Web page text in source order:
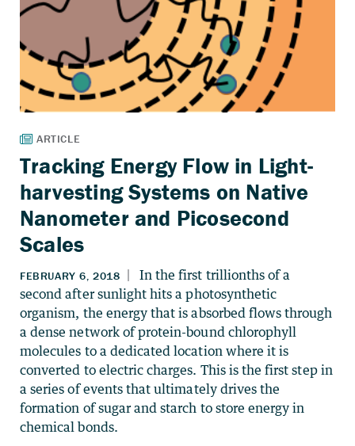
Tracking Energy Flow in Light-
harvesting Systems on Native
Nanometer and Picosecond
Scales